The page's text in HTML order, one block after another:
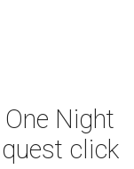
Night
click